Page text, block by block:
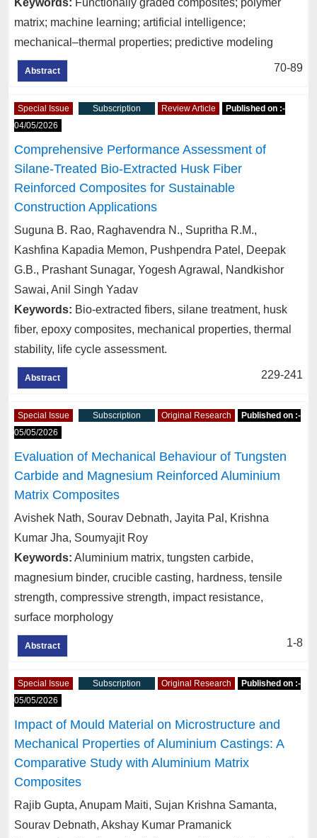
Keywords: Functionally graded composites; polymer
matrix; machine learning; artificial intelligence;
mechanical–thermal properties; predictive modeling
Abstract 70-89
Special Issue Subscription Review Article
Published on :-
04/05/2026
Comprehensive Performance Assessment of
Silane-Treated Bio-Extracted Husk Fiber
Reinforced Composites for Sustainable
Construction Applications
Suguna B. Rao, Raghavendra N., Supritha R.M.,
Kashfina Kapadia Memon, Pushpendra Patel, Deepak
G.B., Prashant Sunagar, Yogesh Agrawal, Nandkishor
Sawai, Anil Singh Yadav
Keywords: Bio-extracted fibers, silane treatment, husk
fiber, epoxy composites, mechanical properties, thermal
stability, life cycle assessment.
Abstract 229-241
Special Issue Subscription Original Research
Published on :-
05/05/2026
Evaluation of Mechanical Behaviour of Tungsten
Carbide and Magnesium Reinforced Aluminium
Matrix Composites
Avishek Nath, Sourav Debnath, Jayita Pal, Krishna
Kumar Jha, Soumyajit Roy
Keywords: Aluminium matrix, tungsten carbide,
magnesium binder, crucible casting, hardness, tensile
strength, compressive strength, impact resistance,
surface morphology
Abstract 1-8
Special Issue Subscription Original Research
Published on :-
05/05/2026
Impact of Mould Material on Microstructure and
Mechanical Properties of Aluminium Castings: A
Comparative Study with Aluminium Matrix
Composites
Rajib Gupta, Anupam Maiti, Sujan Krishna Samanta,
Sourav Debnath, Akshay Kumar Pramanick